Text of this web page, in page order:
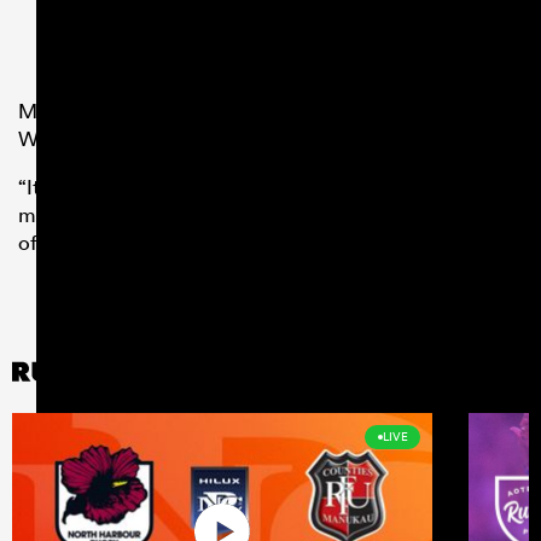
Minozzi added: “Having spoken with friends of mine at
Wasps, they couldn’t speak highly enough of the Club.
“It was an easy decision for me and I can’t wait to test
myself in the Premiership at a fantastic club with lots
of history.”
LIVE